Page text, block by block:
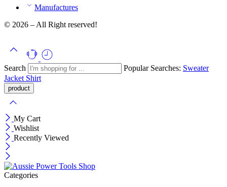
Manufactures
© 2026 – All Right reserved!
Search Popular Searches: Sweater
Jacket Shirt
My Cart
Wishlist
Recently Viewed
Categories